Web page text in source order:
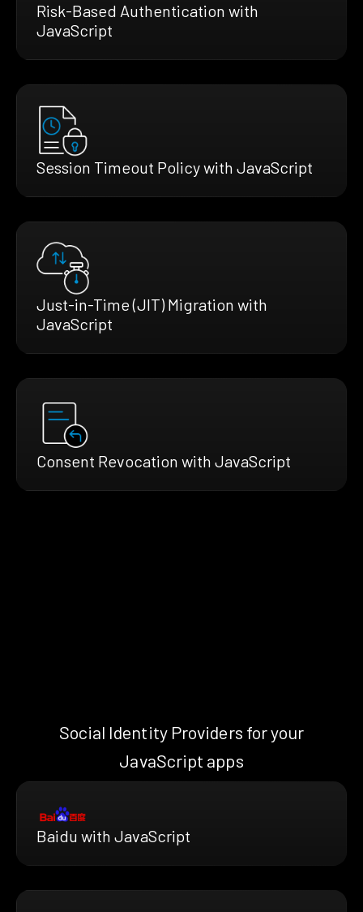
Risk-Based Authentication with
JavaScript
Session Timeout Policy with JavaScript
Just-in-Time (JIT) Migration with
JavaScript
Consent Revocation with JavaScript
Social Identity Providers for your
JavaScript apps
Baidu with JavaScript